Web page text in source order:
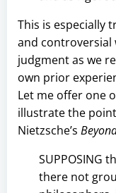
This is especially
and controversial
judgment as we
own prior
Let me offer one
illustrate the
Nietzsche’s
SUPPOSING
there not